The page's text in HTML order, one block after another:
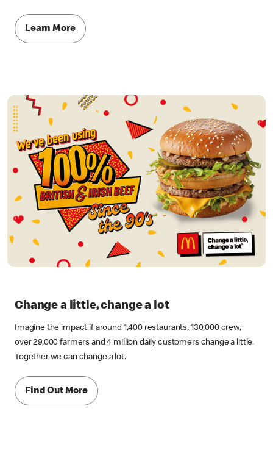
Learn More
Change a little, change a lot
Imagine the impact if around 1,400 restaurants, 130,000 crew,
over 29,000 farmers and 4 million daily customers change a little.
Together we can change a lot.
Find Out More